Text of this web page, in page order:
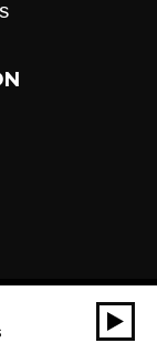
00:00